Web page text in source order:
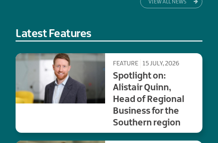
VIEW ALL NEWS
Latest Features
FEATURE 15 JULY, 2026
Spotlight on:
Alistair Quinn,
Head of Regional
Business for the
Southern region